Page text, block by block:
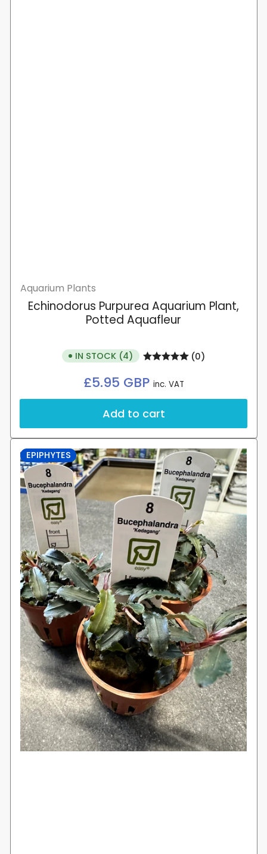
Aquarium Plants
Echinodorus Purpurea Aquarium Plant,
Potted Aquafleur
IN STOCK (4) (0)
Regular
£5.95 GBP inc. VAT
Add to cart
EPIPHYTES